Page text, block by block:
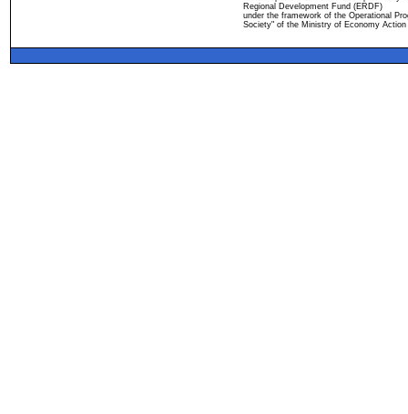
Regional Development Fund (ERDF)
under the framework of the Operational
Society" of the Ministry of Economy Action